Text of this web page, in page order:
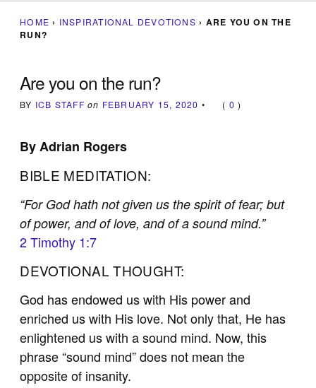
HOME › INSPIRATIONAL DEVOTIONS › ARE YOU ON THE
RUN?
Are you on the run?
BY ICB STAFF on FEBRUARY 15, 2020 • ( 0 )
By Adrian Rogers
BIBLE MEDITATION:
“For God hath not given us the spirit of fear; but
of power, and of love, and of a sound mind.”
2 Timothy 1:7
DEVOTIONAL THOUGHT:
God has endowed us with His power and
enriched us with His love. Not only that, He has
enlightened us with a sound mind. Now, this
phrase “sound mind” does not mean the
opposite of insanity.